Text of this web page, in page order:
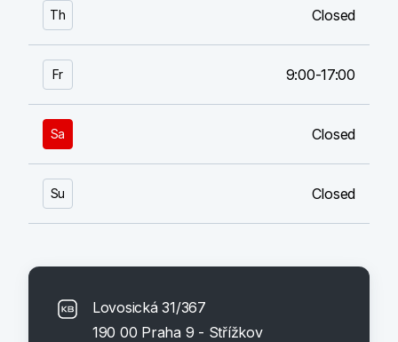
Th Closed
Fr 9:00-17:00
Sa Closed
Su Closed
Lovosická 31/367
190 00 Praha 9 - Střížkov